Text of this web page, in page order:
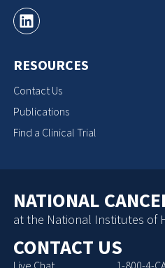
RESOURCES
Contact Us
Publications
Find a Clinical Trial
NATIONAL
at the National Institutes of
CONTACT US
Live Chat 1-800-4-